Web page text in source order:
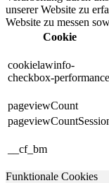
unserer Website zu
Website zu messen
Cookie
cookielawinfo-
checkbox-performance
pageviewCount
__cf_bm
Funktionale Cookies